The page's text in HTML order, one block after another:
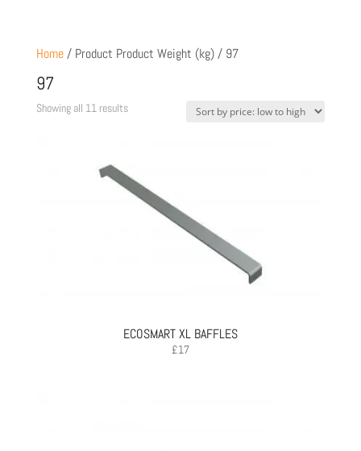
Home/ Product Product Weight (kg) / 97
97
Showing all 11 resultsSorted
high
ECOSMART XL BAFFLES
£17